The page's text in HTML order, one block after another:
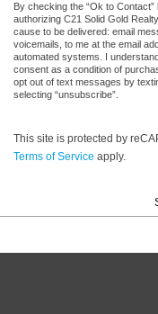
By checking the “Ok to
authorizing C21 Solid Gold
cause to be delivered: email
voicemails, to me at the email
automated systems. I
consent as a condition of
opt out of text messages by
selecting “unsubscribe”.
This site is protected by
Terms of Service apply.